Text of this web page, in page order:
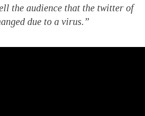
the audience that the twitter of
due to a virus.”